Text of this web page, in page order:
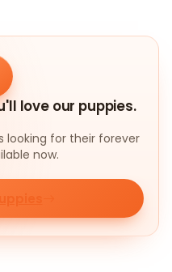
love our puppies.
looking for their forever
now.